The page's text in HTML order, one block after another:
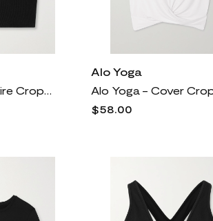
Alo Yoga - Aspire Cropped Ribbed Stretch-cotton Jersey Tank - Black
Alo Yoga
$58.00